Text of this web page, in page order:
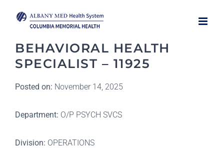
contentBEHAVIORAL HEALTH
SPECIALIST – 11925
Posted on: November 14, 2025
Department: O/P PSYCH SVCS
Division: OPERATIONS